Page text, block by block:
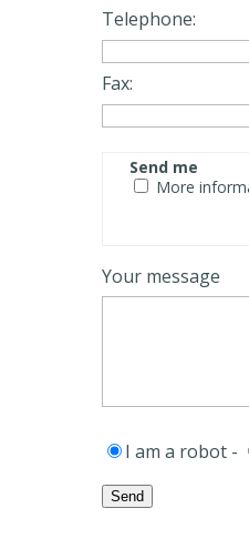
Telephone:
Fax:
Send me
More
Your message
I am a robot -